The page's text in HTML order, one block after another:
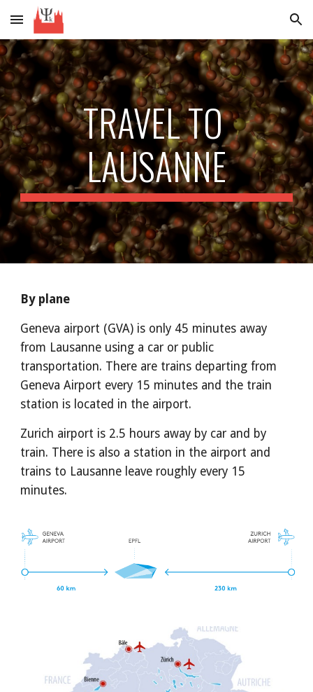
Skip to main content Skip to navigation
TRAVEL TO
LAUSANNE
By plane
Geneva airport (GVA) is only 45 minutes away
from Lausanne using a car or public
transportation. There are trains departing from
Geneva Airport every 15 minutes and the train
station is located in the airport.
Zurich airport is 2.5 hours away by car and by
train. There is also a station in the airport and
trains to Lausanne leave roughly every 15
minutes.